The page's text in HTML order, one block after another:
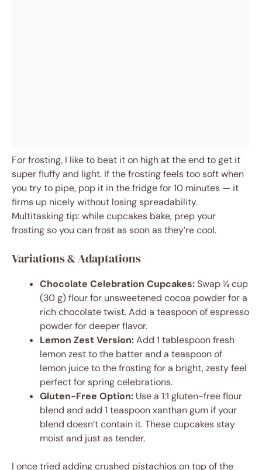
For frosting, I like to beat it on high at the end to get it
super fluffy and light. If the frosting feels too soft when
you try to pipe, pop it in the fridge for 10 minutes — it
firms up nicely without losing spreadability.
Multitasking tip: while cupcakes bake, prep your
frosting so you can frost as soon as they’re cool.
Variations & Adaptations
Chocolate Celebration Cupcakes:Swap ¼ cup
(30 g) flour for unsweetened cocoa powder for a
rich chocolate twist. Add a teaspoon of espresso
powder for deeper flavor.
Lemon Zest Version:Add 1 tablespoon fresh
lemon zest to the batter and a teaspoon of
lemon juice to the frosting for a bright, zesty feel
perfect for spring celebrations.
Gluten-Free Option: Use a 1:1 gluten-free flour
blend and add 1 teaspoon xanthan gum if your
blend doesn’t contain it. These cupcakes stay
moist and just as tender.
I once tried adding crushed pistachios on top of the